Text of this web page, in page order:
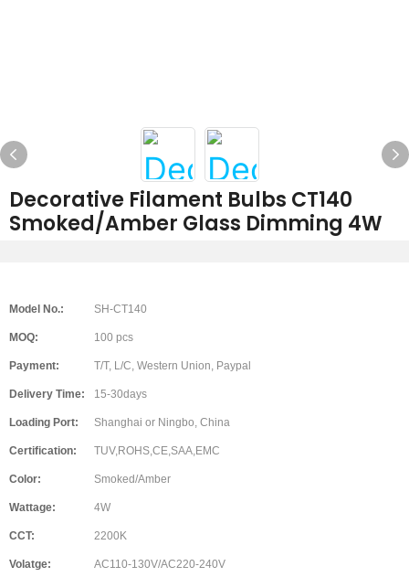
Decorative Filament Bulbs CT140
Smoked/Amber Glass Dimming 4W
Model No.: SH-CT140
MOQ: 100 pcs
Payment: T/T, L/C, Western Union, Paypal
Delivery Time: 15-30days
Loading Port: Shanghai or Ningbo, China
Certification: TUV,ROHS,CE,SAA,EMC
Color: Smoked/Amber
Wattage: 4W
CCT: 2200K
Volatge: AC110-130V/AC220-240V